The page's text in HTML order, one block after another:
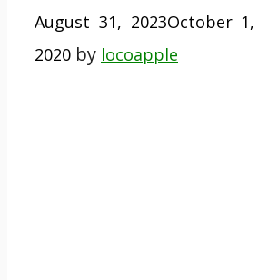
August 31, 2023October 1,
2020 by locoapple